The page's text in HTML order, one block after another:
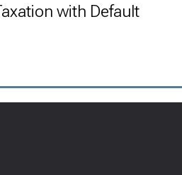
with Default